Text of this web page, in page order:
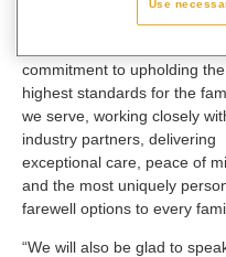
commitment to upholding the
highest standards for the
we serve, working closely
industry partners, delivering
exceptional care, peace of
and the most uniquely
farewell options to every
“We will also be glad to
Use